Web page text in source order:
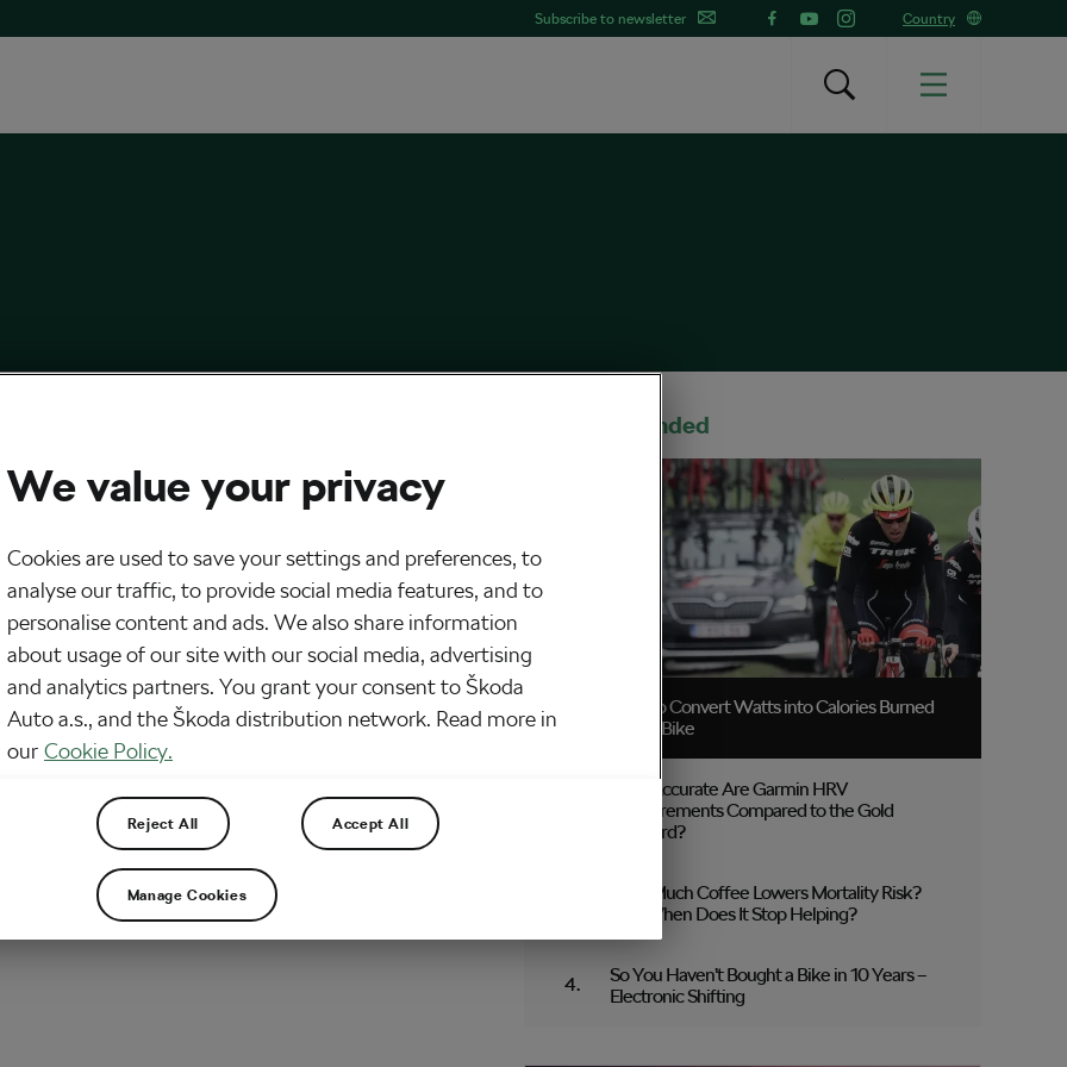
Subscribe to newsletter Country
£2bn long-term’
at 3:02 pm
3 min reading
on travel spendings earlier this week, Mark Harper, the transport
had said that of £710m pledged on active travel in the 2021 spending review,
more would be spent. So far only £230m has been spent, resulting in a
Recommended
How to Convert Watts into Calories Burned
on the Bike
How Accurate Are Garmin HRV
Measurements Compared to the Gold
Standard?
How Much Coffee Lowers Mortality Risk?
And When Does It Stop Helping?
So You Haven’t Bought a Bike in 10 Years –
Electronic Shifting
We value your privacy
Cookies are used to save your settings and preferences, to
analyse our traffic, to provide social media features, and to
personalise content and ads. We also share information
about usage of our site with our social media, advertising
and analytics partners. You grant your consent to Škoda
Auto a.s., and the Škoda distribution network. Read more in
our Cookie Policy.
Reject All Accept All
Manage Cookies